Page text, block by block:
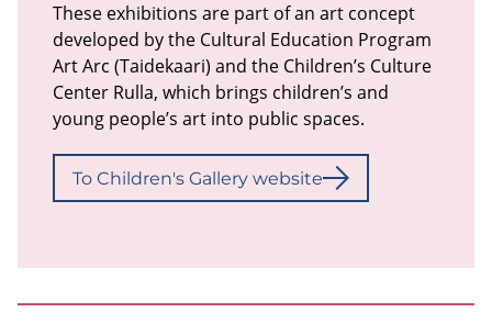
These exhibitions are part of an art concept
developed by the Cultural Education Program
Art Arc (Taidekaari) and the Children’s Culture
Center Rulla, which brings children’s and
young people’s art into public spaces.
To Children's Gallery website